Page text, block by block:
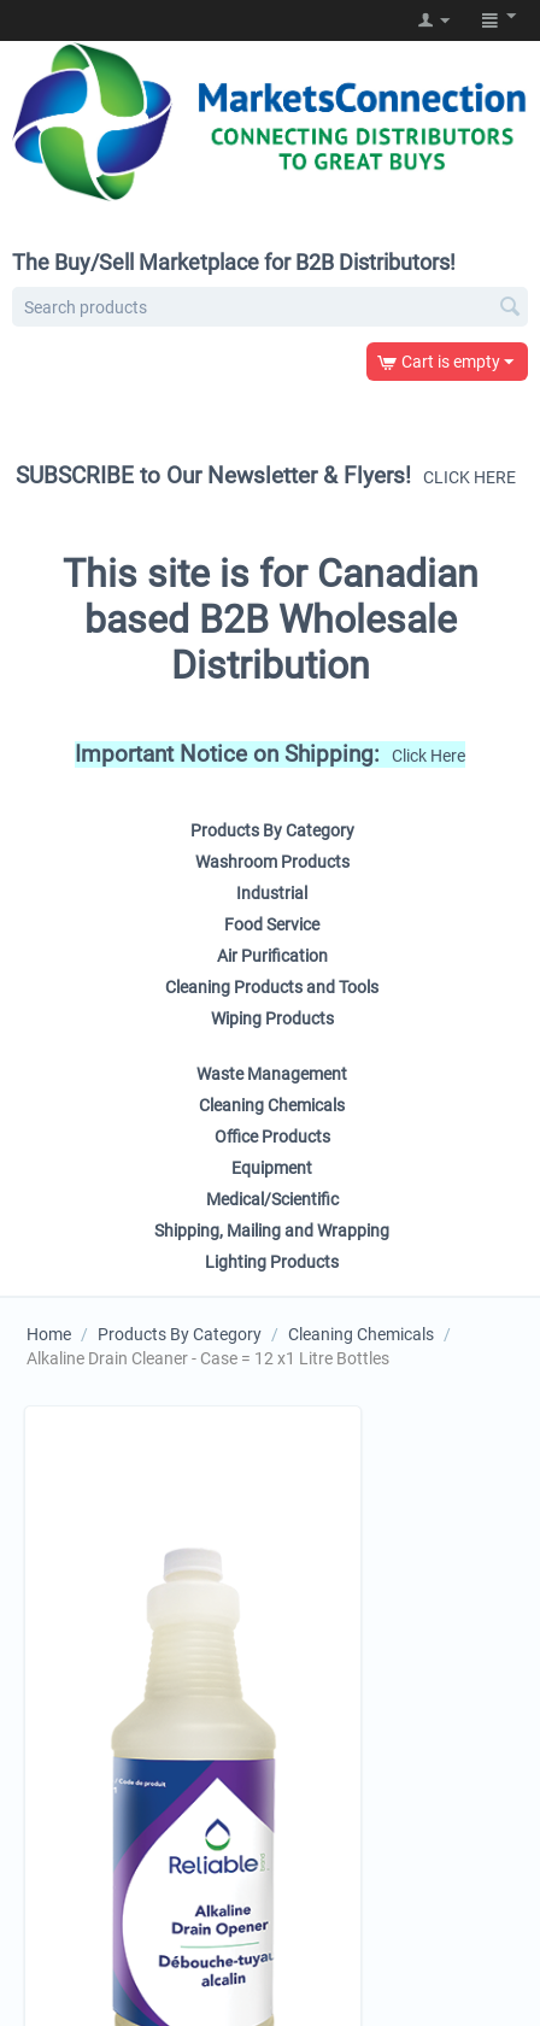
The Buy/Sell Marketplace for B2B Distributors!
Cart is empty
SUBSCRIBE to Our Newsletter & Flyers! CLICK HERE
This site is for Canadian
based B2B Wholesale
Distribution
Important Notice on Shipping: Click Here
Products By Category
Washroom Products
Industrial
Food Service
Air Purification
Cleaning Products and Tools
Wiping Products
Waste Management
Cleaning Chemicals
Office Products
Equipment
Medical/Scientific
Shipping, Mailing and Wrapping
Lighting Products
Home / Products By Category / Cleaning Chemicals /
Alkaline Drain Cleaner - Case = 12 x1 Litre Bottles